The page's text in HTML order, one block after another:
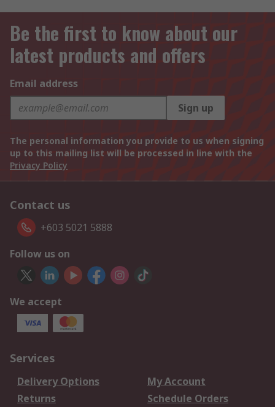
Be the first to know about our
latest products and offers
Email address
Sign up
The personal information you provide to us when signing
up to this mailing list will be processed in line with the
Privacy Policy
Contact us
+603 5021 5888
Follow us on
We accept
Services
Delivery Options
My Account
Returns
Schedule Orders